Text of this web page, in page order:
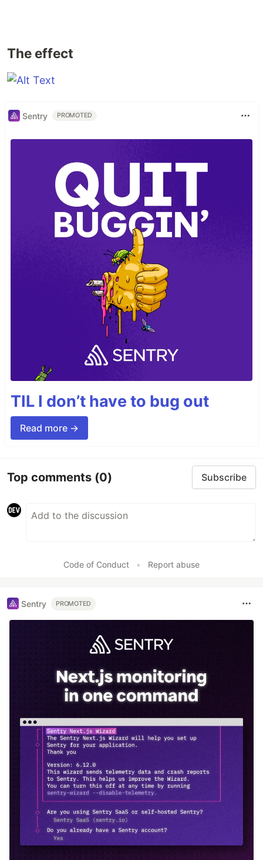
The effect
Sentry PROMOTED
TIL I don’t have to bug out
Read more →
Top comments (0) Subscribe
Code of Conduct • Report abuse
Sentry PROMOTED